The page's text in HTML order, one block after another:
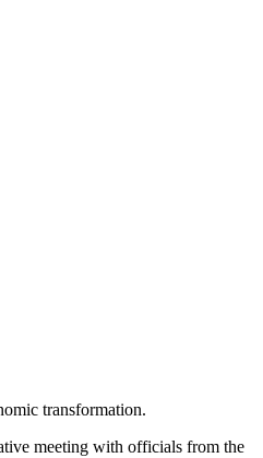
transformation.
meeting with officials from the